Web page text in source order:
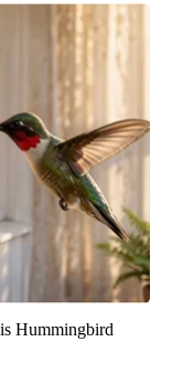
Hummingbird